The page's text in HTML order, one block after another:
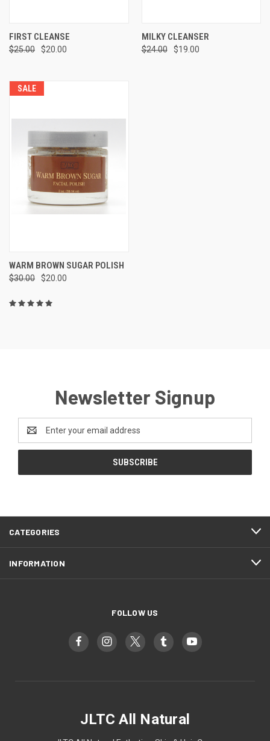
FIRST CLEANSE
$25.00 $20.00
MILKY CLEANSER
$24.00 $19.00
SALE
WARM BROWN SUGAR POLISH
$30.00 $20.00
Newsletter Signup
Address
CATEGORIES
INFORMATION
FOLLOW US
JLTC All Natural